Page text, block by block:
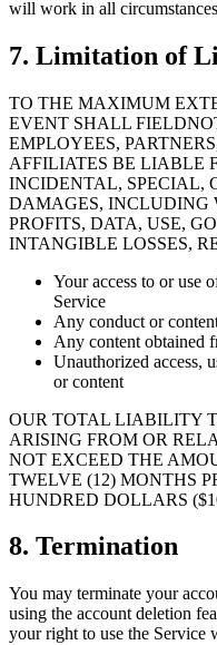
will work in all
7. Limitation of
TO THE MAXIMUM
EVENT SHALL
EMPLOYEES,
AFFILIATES BE LIABLE
INCIDENTAL, SPECIAL,
DAMAGES, INCLUDING
PROFITS, DATA, USE,
INTANGIBLE LOSSES,
Your access to or use
Service
Any conduct or
Any content obtained
Unauthorized access,
or content
OUR TOTAL LIABILITY
ARISING FROM OR
NOT EXCEED THE
TWELVE (12) MONTHS
HUNDRED DOLLARS
8. Termination
You may terminate your
using the account deletion
your right to use the Service